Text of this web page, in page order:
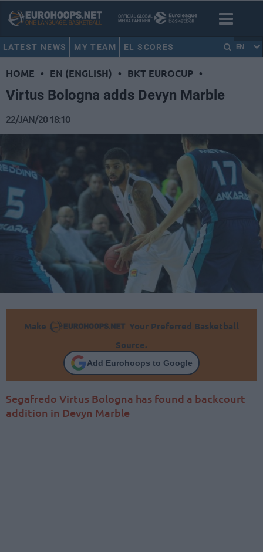
LATEST NEWS MY TEAM EL SCORES EN
HOME • EN (ENGLISH) • BKT EUROCUP •
Virtus Bologna adds Devyn Marble
22/JAN/20 18:10
Make
Your Preferred Basketball
Source.
Add Eurohoops to Google
Segafredo Virtus Bologna has found a backcourt
addition in Devyn Marble